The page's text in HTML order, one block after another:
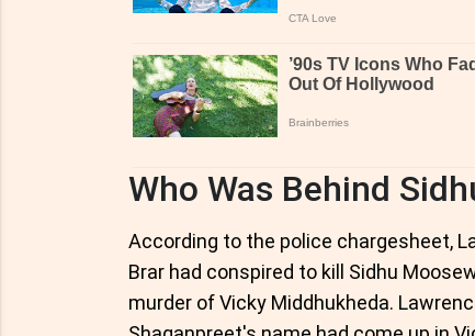
Who Was Behind
According to the police chargesheet,
Brar had conspired to kill Sidhu
murder of Vicky Middhukheda.